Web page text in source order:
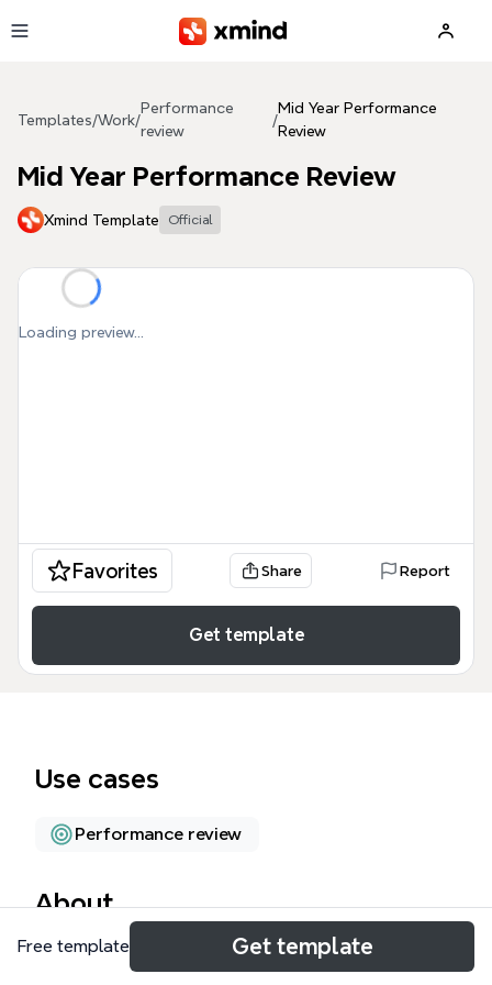
Templates/Work/
Performance
review
/
Mid Year Performance
Review
Mid Year Performance Review
Xmind Template Official
Loading preview...
Favorites Share Report
Get template
Use cases
Performance review
About
The Mid Year Performance Review mind map
Free template Get template